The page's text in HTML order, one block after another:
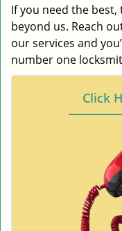
If you need the best,
beyond us. Reach
our services and
number one
Click